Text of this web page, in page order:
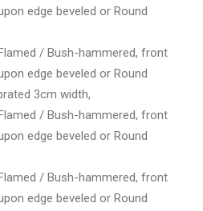
edge beveled or Round
/ Bush-hammered, front
edge beveled or Round
3cm width,
/ Bush-hammered, front
edge beveled or Round
/ Bush-hammered, front
edge beveled or Round